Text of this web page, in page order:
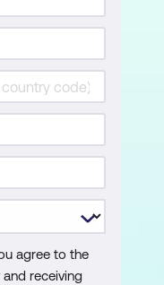
agree to the
receiving